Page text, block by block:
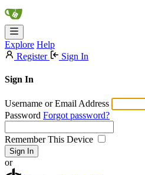
Explore Help
Register
Sign In
Sign In
Username or Email Address
Password Forgot password?
Remember This Device
Sign In
or